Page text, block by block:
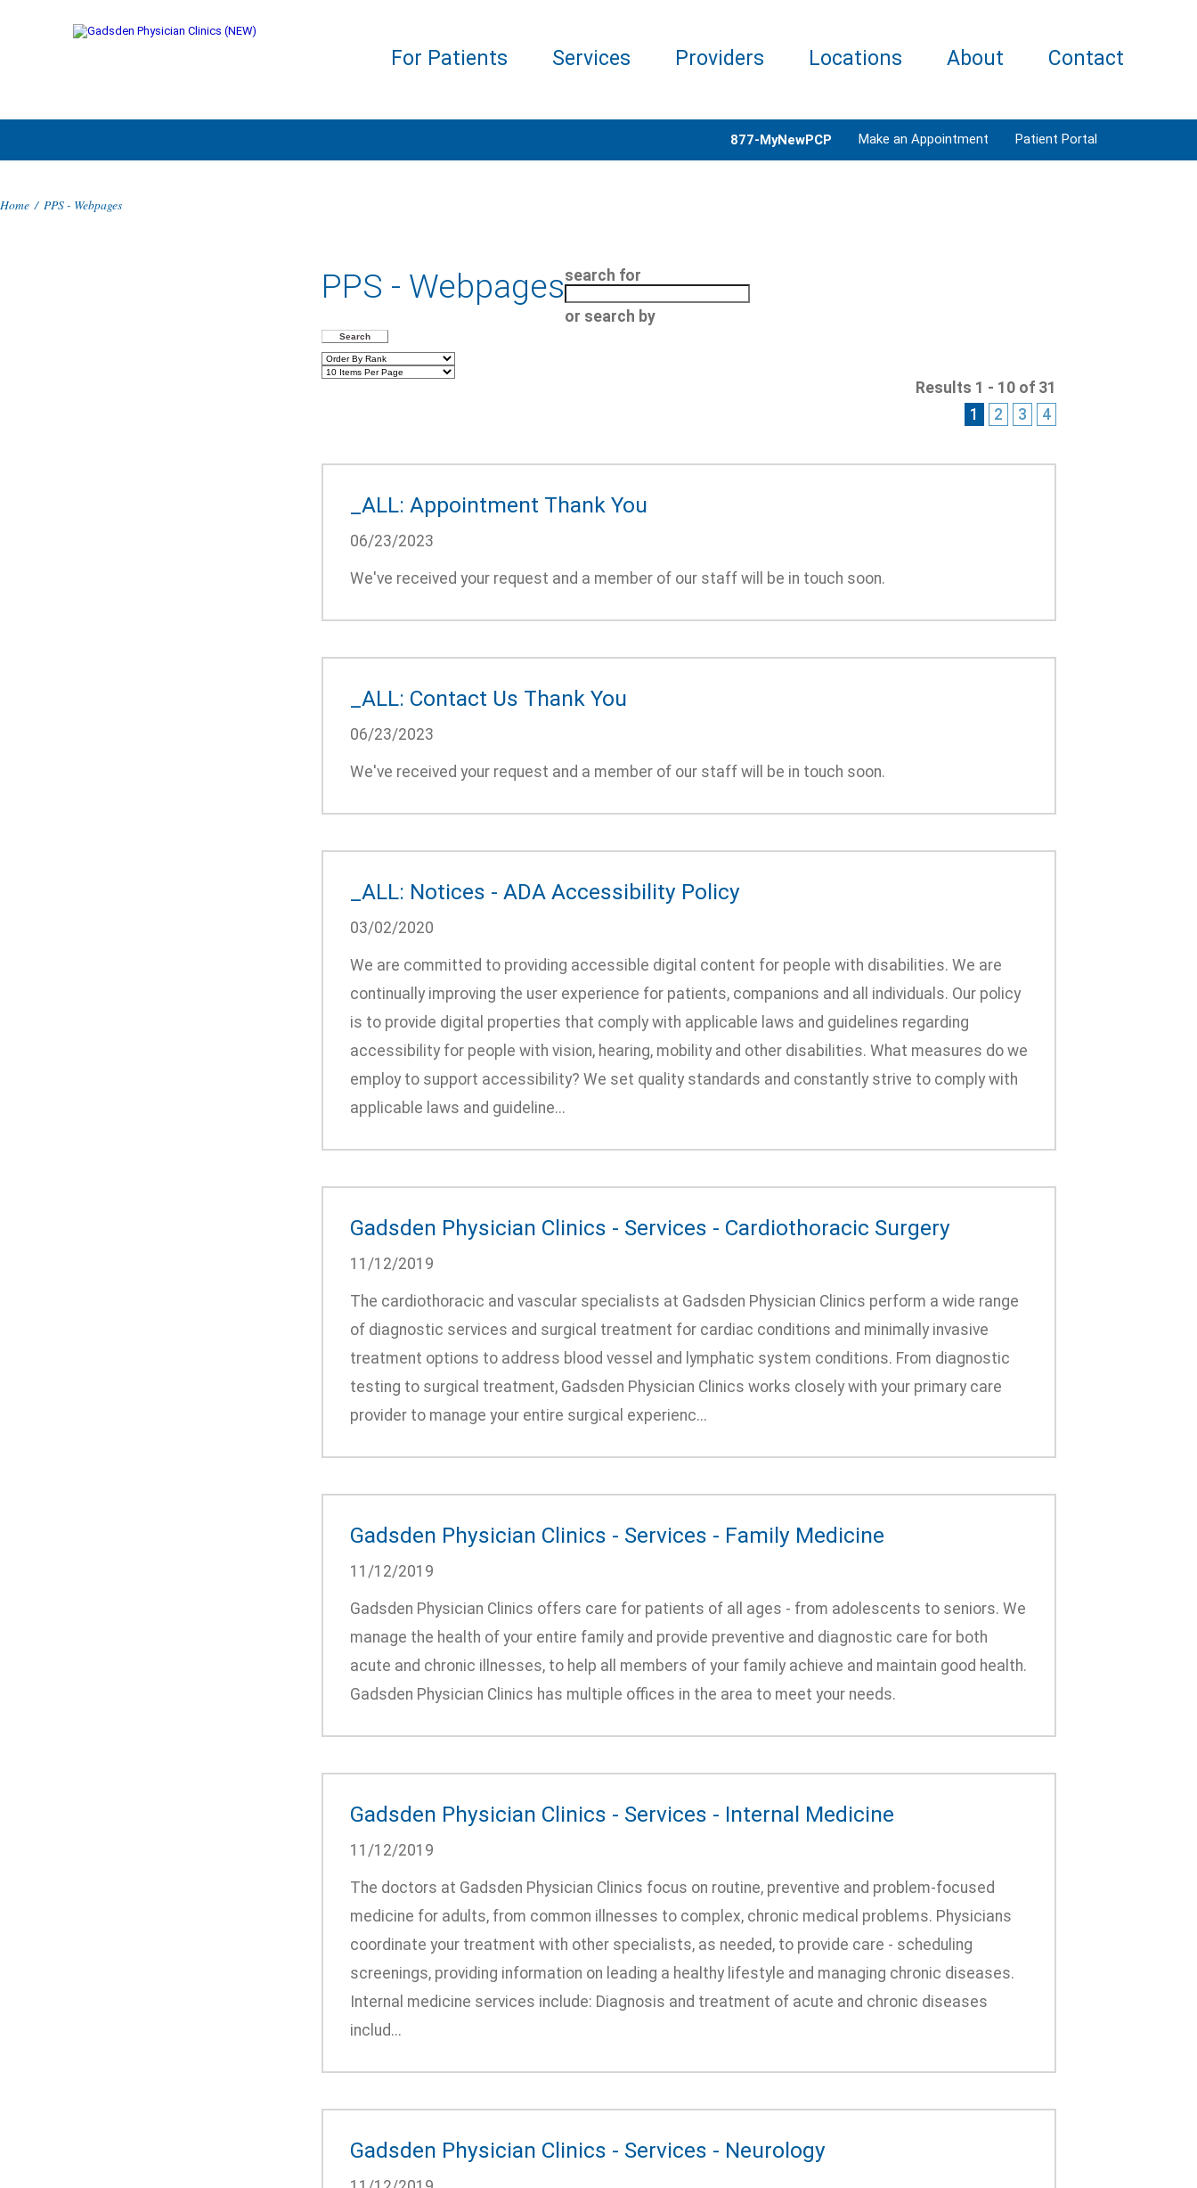
For Patients Services Providers Locations About Contact
877-MyNewPCP Make an Appointment Patient Portal
Home / PPS - Webpages
PPS - Webpagessearch for
or search by
Results 1 - 10 of 31
1
2 3 4
_ALL: Appointment Thank You
06/23/2023
We've received your request and a member of our staff will be in touch soon.
_ALL: Contact Us Thank You
06/23/2023
We've received your request and a member of our staff will be in touch soon.
_ALL: Notices - ADA Accessibility Policy
03/02/2020
We are committed to providing accessible digital content for people with disabilities. We are
continually improving the user experience for patients, companions and all individuals. Our policy
is to provide digital properties that comply with applicable laws and guidelines regarding
accessibility for people with vision, hearing, mobility and other disabilities. What measures do we
employ to support accessibility? We set quality standards and constantly strive to comply with
applicable laws and guideline...
Gadsden Physician Clinics - Services - Cardiothoracic Surgery
11/12/2019
The cardiothoracic and vascular specialists at Gadsden Physician Clinics perform a wide range
of diagnostic services and surgical treatment for cardiac conditions and minimally invasive
treatment options to address blood vessel and lymphatic system conditions. From diagnostic
testing to surgical treatment, Gadsden Physician Clinics works closely with your primary care
provider to manage your entire surgical experienc...
Gadsden Physician Clinics - Services - Family Medicine
11/12/2019
Gadsden Physician Clinics offers care for patients of all ages - from adolescents to seniors. We
manage the health of your entire family and provide preventive and diagnostic care for both
acute and chronic illnesses, to help all members of your family achieve and maintain good health.
Gadsden Physician Clinics has multiple offices in the area to meet your needs.
Gadsden Physician Clinics - Services - Internal Medicine
11/12/2019
The doctors at Gadsden Physician Clinics focus on routine, preventive and problem-focused
medicine for adults, from common illnesses to complex, chronic medical problems. Physicians
coordinate your treatment with other specialists, as needed, to provide care - scheduling
screenings, providing information on leading a healthy lifestyle and managing chronic diseases.
Internal medicine services include: Diagnosis and treatment of acute and chronic diseases
includ...
Gadsden Physician Clinics - Services - Neurology